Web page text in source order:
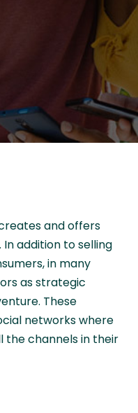
and offers
addition to selling
in many
as strategic
These
networks where
the channels in their